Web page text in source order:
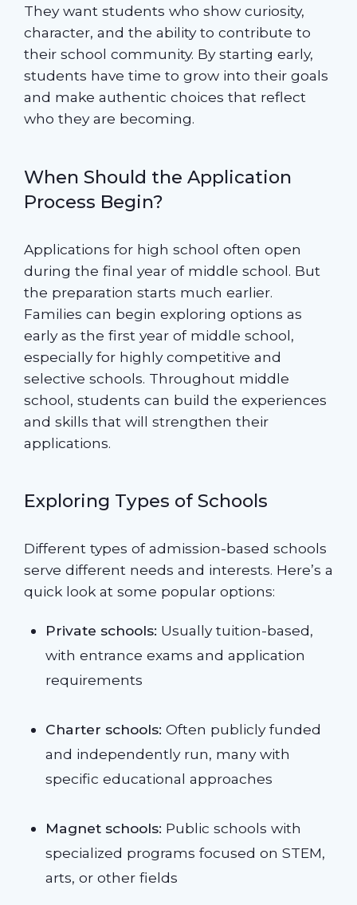
They want students who show curiosity,
character, and the ability to contribute to
their school community. By starting early,
students have time to grow into their goals
and make authentic choices that reflect
who they are becoming.
When Should the Application
Process Begin?
Applications for high school often open
during the final year of middle school. But
the preparation starts much earlier.
Families can begin exploring options as
early as the first year of middle school,
especially for highly competitive and
selective schools. Throughout middle
school, students can build the experiences
and skills that will strengthen their
applications.
Exploring Types of Schools
Different types of admission-based schools
serve different needs and interests. Here’s a
quick look at some popular options:
Private schools: Usually tuition-based,
with entrance exams and application
requirements
Charter schools: Often publicly funded
and independently run, many with
specific educational approaches
Magnet schools: Public schools with
specialized programs focused on STEM,
arts, or other fields